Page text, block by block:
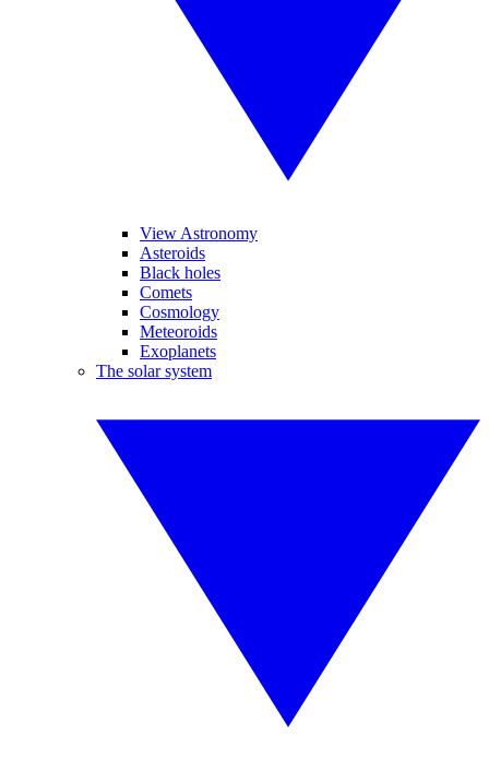
View Astronomy
Asteroids
Black holes
Comets
Cosmology
Meteoroids
Exoplanets
The solar system